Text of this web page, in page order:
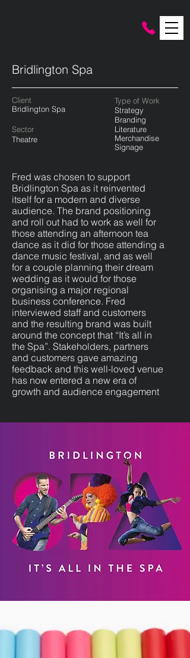
Bridlington Spa
Client
Bridlington Spa
Sector
Theatre
Type of Work
Strategy
Branding
Literature
Merchandise
Signage
Fred was chosen to support
Bridlington Spa as it reinvented
itself for a modern and diverse
audience. The brand positioning
and roll out had to work as well for
those attending an afternoon tea
dance as it did for those attending a
dance music festival, and as well
for a couple planning their dream
wedding as it would for those
organising a major regional
business conference. Fred
interviewed staff and customers
and the resulting brand was built
around the concept that “It’s all in
the Spa”. Stakeholders, partners
and customers gave amazing
feedback and this well-loved venue
has now entered a new era of
growth and audience engagement